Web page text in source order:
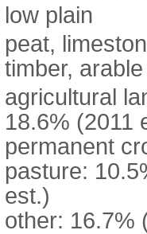
low plain
peat,
timber,
agricultural
18.6% (2011
permanent
pasture:
est.)
other: 16.7%